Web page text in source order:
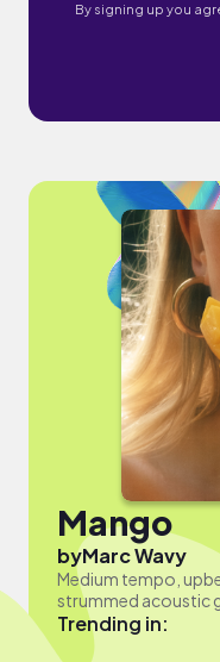
By signing up you
Mango
byMarc Wavy
Medium tempo,
strummed acoustic
Trending in: